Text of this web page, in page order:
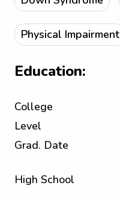
Physical Impairment
Education:
College
Level
Grad. Date
High School